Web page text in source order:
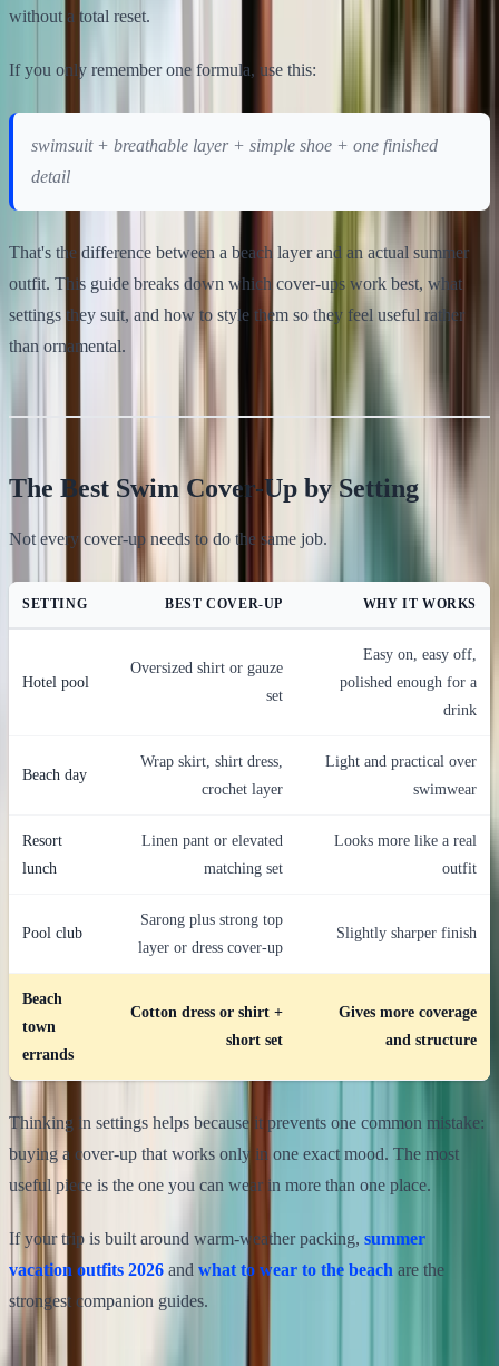
without a total reset.
If you only remember one formula, use this:
swimsuit + breathable layer + simple shoe + one finished
detail
That's the difference between a beach layer and an actual summer
outfit. This guide breaks down which cover-ups work best, what
settings they suit, and how to style them so they feel useful rather
than ornamental.
The Best Swim Cover-Up by Setting
Not every cover-up needs to do the same job.
SETTING BEST COVER-UP WHY IT WORKS
Hotel pool
Oversized shirt or gauze
set
Easy on, easy off,
polished enough for a
drink
Beach day
Wrap skirt, shirt dress,
crochet layer
Light and practical over
swimwear
Resort
lunch
Linen pant or elevated
matching set
Looks more like a real
outfit
Pool club
Sarong plus strong top
layer or dress cover-up
Slightly sharper finish
Beach
town
errands
Cotton dress or shirt +
short set
Gives more coverage
and structure
Thinking in settings helps because it prevents one common mistake:
buying a cover-up that works only in one exact mood. The most
useful piece is the one you can wear in more than one place.
If your trip is built around warm-weather packing, summer
vacation outfits 2026 and what to wear to the beach are the
strongest companion guides.